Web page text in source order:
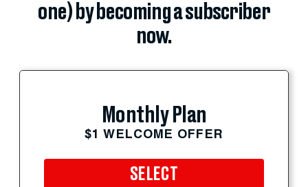
one) by becoming a subscriber
now.
Monthly Plan
$1 WELCOME OFFER
SELECT